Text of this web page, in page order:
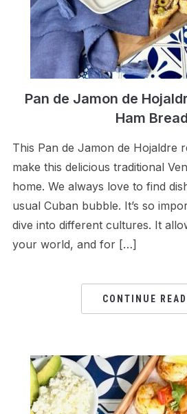
Pan de Jamon de
Ham
This Pan de Jamon de Hojaldre
make this delicious traditional
home. We always love to find
usual Cuban bubble. It’s so
dive into different cultures. It
your world, and for […]
CONTINUE